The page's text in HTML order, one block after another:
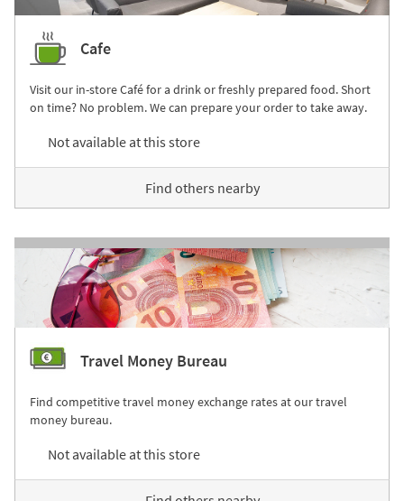
Cafe
Visit our in-store Café for a drink or freshly prepared food. Short
on time? No problem. We can prepare your order to take away.
Not available at this store
Find others nearby
Travel Money Bureau
Find competitive travel money exchange rates at our travel
money bureau.
Not available at this store